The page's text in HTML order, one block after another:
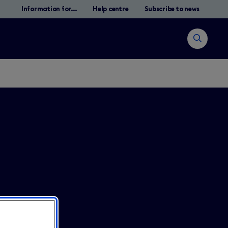
Information for... Help centre Subscribe to news
Open
search